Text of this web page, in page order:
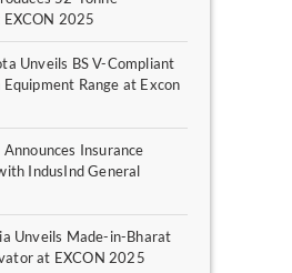
2025
Unveils BS V-Compliant
Range at Excon
Insurance
IndusInd General
Unveils Made-in-Bharat
at EXCON 2025